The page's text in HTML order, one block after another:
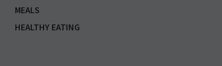
MEALS
HEALTHY EATING